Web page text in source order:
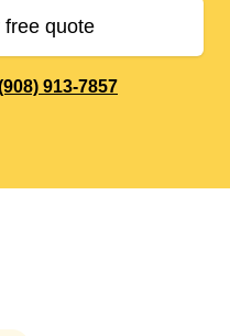
free quote
913-7857